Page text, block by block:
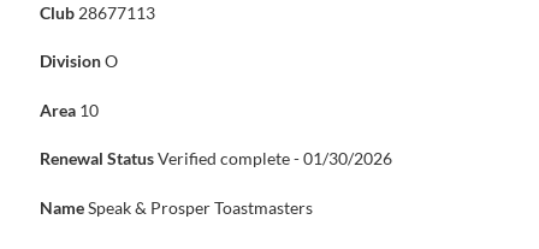
Club 28677113
DivisionO
Area 10
Renewal StatusVerified complete - 01/30/2026
NameSpeak & Prosper Toastmasters